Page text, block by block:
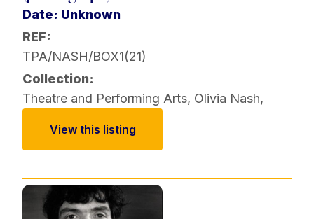
Date: Unknown
REF:
TPA/NASH/BOX1(21)
Collection:
Theatre and Performing Arts, Olivia Nash,
View this listing